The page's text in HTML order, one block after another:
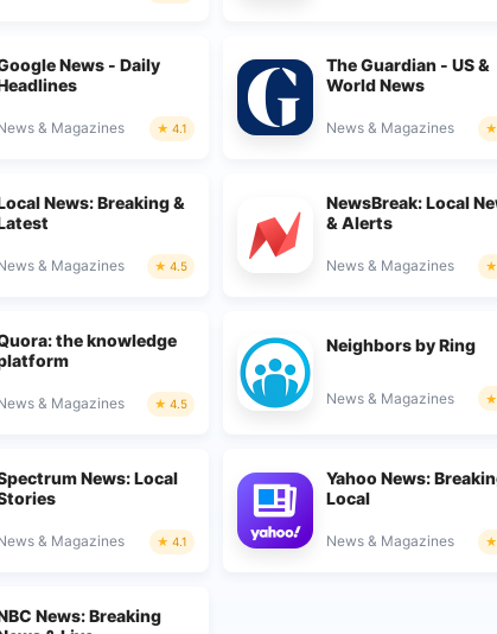
News - Daily
& Magazines 4.1
The Guardian - US &
World News
News & Magazines
News: Breaking &
& Magazines 4.5
NewsBreak: Local
& Alerts
News & Magazines
the knowledge
& Magazines 4.5
Neighbors by Ring
News & Magazines
News: Local
& Magazines 4.1
Yahoo News:
Local
News & Magazines
News: Breaking